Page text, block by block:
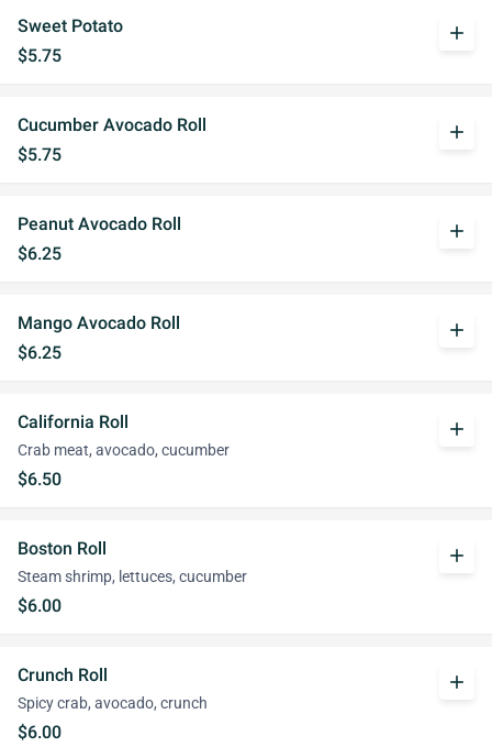
Sweet Potato
$5.75
add
Cucumber Avocado Roll
$5.75
add
Peanut Avocado Roll
$6.25
add
Mango Avocado Roll
$6.25
add
California Roll
Crab meat, avocado, cucumber
$6.50
add
Boston Roll
Steam shrimp, lettuces, cucumber
$6.00
add
Crunch Roll
Spicy crab, avocado, crunch
$6.00
add